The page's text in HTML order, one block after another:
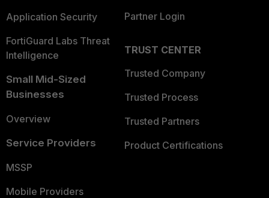
Application Security
FortiGuard Labs Threat
Intelligence
Small Mid-Sized
Businesses
Overview
Service Providers
MSSP
Mobile Providers
Partner Login
TRUST CENTER
Trusted Company
Trusted Process
Trusted Partners
Product Certifications